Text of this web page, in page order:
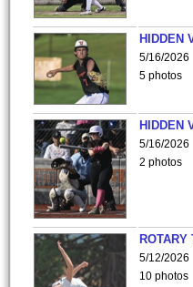
HIDDEN
5/16/2026
5 photos
HIDDEN
5/16/2026
2 photos
ROTARY
5/12/2026
10 photos